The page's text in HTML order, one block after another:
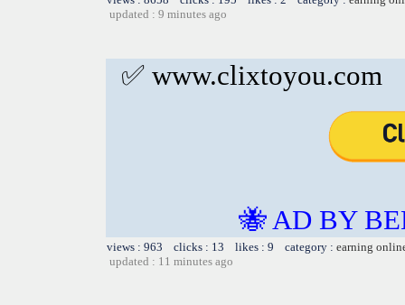
updated : 9 minutes ago
✅ www.clixtoyou.com
🐝 AD BY
views : 963 clicks : 13 likes : 9 category : earning
updated : 11 minutes ago